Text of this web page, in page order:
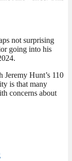
not surprising
going into his
Jeremy Hunt’s 110
is that many
concerns about